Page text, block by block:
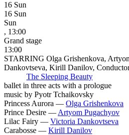
16 Sun
16 Sun
Sun
, 13:00
Grand stage
13:00
STARRING Olga Grishenkova,
Dankovtseva, Kirill Danilov,
The Sleeping Beauty
ballet in three acts with a prologue
music by Pyotr Tchaikovsky
Princess Aurora — Olga Grishenkova
Prince Desire — Artyom Pugachyov
Lilac Fairy — Victoria Dankovtseva
Carabosse — Kirill Danilov